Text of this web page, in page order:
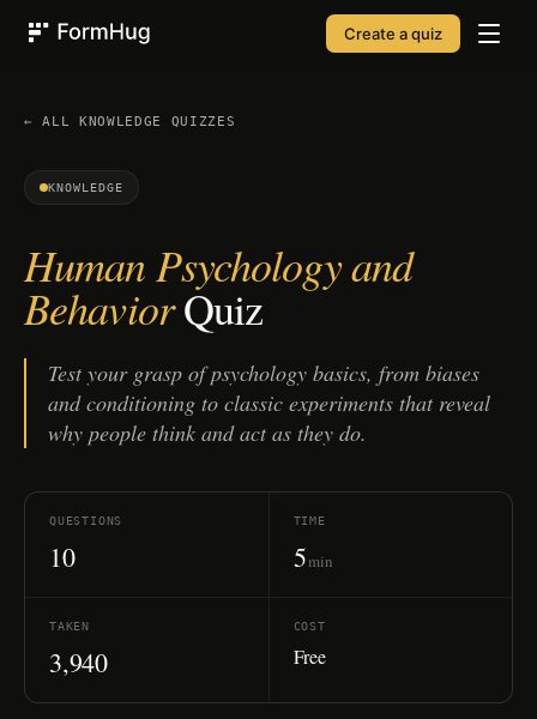
Create a quiz
← ALL KNOWLEDGE QUIZZES
KNOWLEDGE
Human Psychology and
BehaviorQuiz
Test your grasp of psychology basics, from biases
and conditioning to classic experiments that reveal
why people think and act as they do.
QUESTIONS
10
TIME
5min
TAKEN
3,940
COST
Free